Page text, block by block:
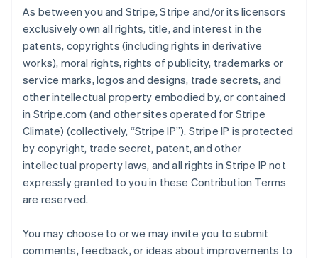
As between you and Stripe, Stripe and/or its licensors
exclusively own all rights, title, and interest in the
patents, copyrights (including rights in derivative
works), moral rights, rights of publicity, trademarks or
service marks, logos and designs, trade secrets, and
other intellectual property embodied by, or contained
in Stripe.com (and other sites operated for Stripe
Climate) (collectively, “Stripe IP”). Stripe IP is protected
by copyright, trade secret, patent, and other
intellectual property laws, and all rights in Stripe IP not
expressly granted to you in these Contribution Terms
are reserved.
You may choose to or we may invite you to submit
comments, feedback, or ideas about improvements to